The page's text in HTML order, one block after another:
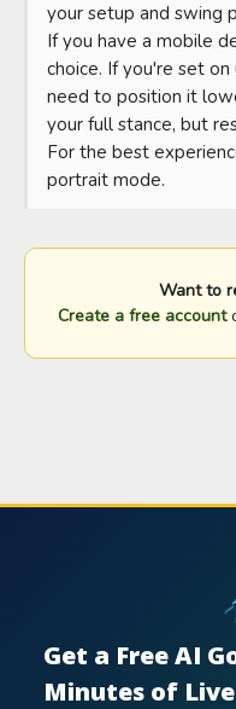
your setup and swing
If you have a mobile
choice. If you're set
need to position it
your full stance, but
For the best
portrait mode.
Want to
Create a free account
Get a Free AI
Minutes of